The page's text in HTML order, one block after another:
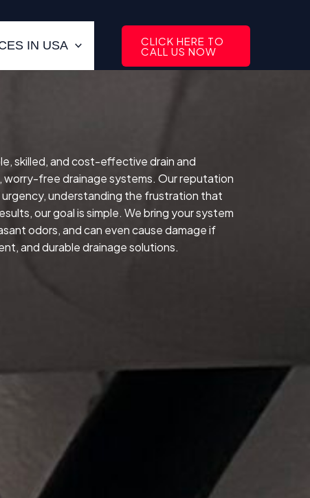
IN USA CLICK HERE TO
CALL US NOW
skilled, and cost-effective drain and
worry-free drainage systems. Our reputation
understanding the frustration that
our goal is simple. We bring your system
odors, and can even cause damage if
and durable drainage solutions.